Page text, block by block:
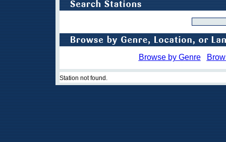
Browse by Genre
Station not found.